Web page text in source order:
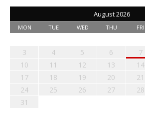
August 2026
MON TUE WED THU FRI
3
4 5 6 7
10
11 12 13 14
17
18 19 20 21
24
25 26 27 28
31